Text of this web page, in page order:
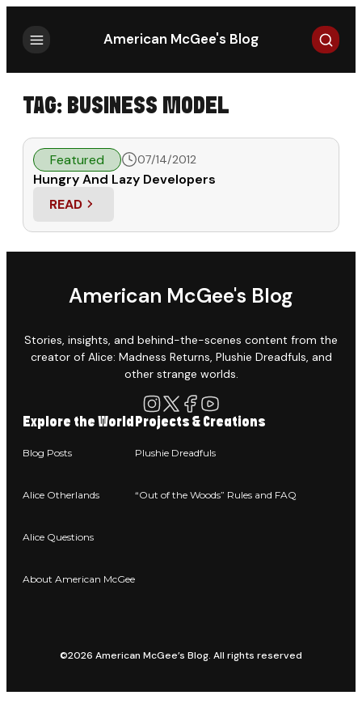
American McGee's Blog Search
TAG: BUSINESS MODEL
Featured 07/14/2012
Hungry And Lazy Developers
READ
: HUNGRY AND LAZY DEVELOPERS
American McGee's Blog
Stories, insights, and behind-the-scenes content from the
creator of Alice: Madness Returns, Plushie Dreadfuls, and
other strange worlds.
Explore the World
Blog Posts
Alice Otherlands
Alice Questions
About American McGee
Projects & Creations
Plushie Dreadfuls
“Out of the Woods” Rules and FAQ
©2026 American McGee’s Blog. All rights reserved